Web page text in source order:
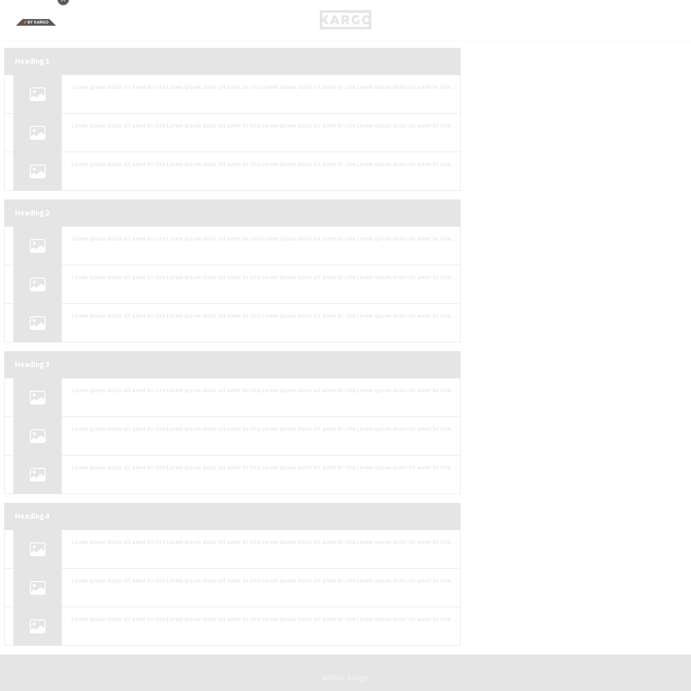
Heading 1
Lorem ipsum dolor sit amet br cite Lorem ipsum dolor sit amet br cite Lorem ipsum dolor sit amet br cite Lorem ipsum dolor sit amet br cite...
Lorem ipsum dolor sit amet br cite Lorem ipsum dolor sit amet br cite Lorem ipsum dolor sit amet br cite Lorem ipsum dolor sit amet br cite...
Lorem ipsum dolor sit amet br cite Lorem ipsum dolor sit amet br cite Lorem ipsum dolor sit amet br cite Lorem ipsum dolor sit amet br cite...
Heading 2
Lorem ipsum dolor sit amet br cite Lorem ipsum dolor sit amet br cite Lorem ipsum dolor sit amet br cite Lorem ipsum dolor sit amet br cite...
Lorem ipsum dolor sit amet br cite Lorem ipsum dolor sit amet br cite Lorem ipsum dolor sit amet br cite Lorem ipsum dolor sit amet br cite...
Lorem ipsum dolor sit amet br cite Lorem ipsum dolor sit amet br cite Lorem ipsum dolor sit amet br cite Lorem ipsum dolor sit amet br cite...
Heading 3
Lorem ipsum dolor sit amet br cite Lorem ipsum dolor sit amet br cite Lorem ipsum dolor sit amet br cite Lorem ipsum dolor sit amet br cite...
Lorem ipsum dolor sit amet br cite Lorem ipsum dolor sit amet br cite Lorem ipsum dolor sit amet br cite Lorem ipsum dolor sit amet br cite...
Lorem ipsum dolor sit amet br cite Lorem ipsum dolor sit amet br cite Lorem ipsum dolor sit amet br cite Lorem ipsum dolor sit amet br cite...
Heading 4
Lorem ipsum dolor sit amet br cite Lorem ipsum dolor sit amet br cite Lorem ipsum dolor sit amet br cite Lorem ipsum dolor sit amet br cite...
Lorem ipsum dolor sit amet br cite Lorem ipsum dolor sit amet br cite Lorem ipsum dolor sit amet br cite Lorem ipsum dolor sit amet br cite...
Lorem ipsum dolor sit amet br cite Lorem ipsum dolor sit amet br cite Lorem ipsum dolor sit amet br cite Lorem ipsum dolor sit amet br cite...